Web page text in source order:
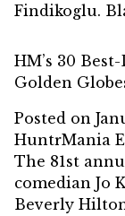
Findikoglu.
HM’s 30
Golden
Posted on
HuntrMania
The 81st
comedian Jo
Beverly